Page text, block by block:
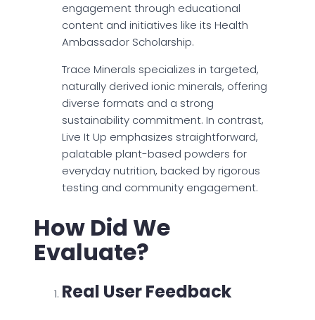
engagement through educational
content and initiatives like its Health
Ambassador Scholarship.
Trace Minerals specializes in targeted,
naturally derived ionic minerals, offering
diverse formats and a strong
sustainability commitment. In contrast,
Live It Up emphasizes straightforward,
palatable plant-based powders for
everyday nutrition, backed by rigorous
testing and community engagement.
How Did We
Evaluate?
Real User Feedback